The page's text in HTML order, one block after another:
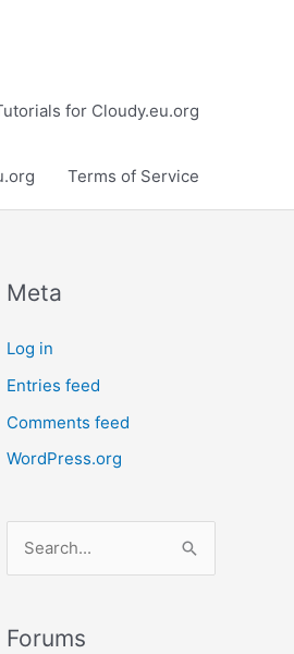
for Cloudy.eu.org
Terms of Service
Meta
Log in
Entries feed
Comments feed
WordPress.org
rForums